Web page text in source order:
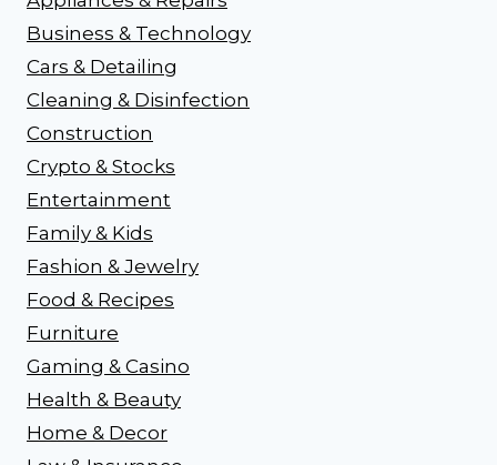
Business & Technology
Cars & Detailing
Cleaning & Disinfection
Construction
Crypto & Stocks
Entertainment
Family & Kids
Fashion & Jewelry
Food & Recipes
Furniture
Gaming & Casino
Health & Beauty
Home & Decor